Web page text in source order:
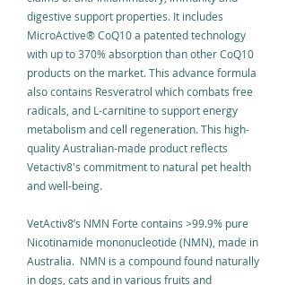
digestive support properties. It includes
MicroActive®CoQ10 a patented technology
with up to 370% absorption than other CoQ10
products on the market. This advance formula
also contains Resveratrol which combats free
radicals, and L-carnitine to support energy
metabolism and cell regeneration. This high-
quality Australian-made product reflects
Vetactiv8's commitment to natural pet health
and well-being.
VetActiv8’s NMN Forte contains >99.9% pure
Nicotinamide mononucleotide (NMN), made in
Australia. NMN is a compound found naturally
in dogs, cats and in various fruits and